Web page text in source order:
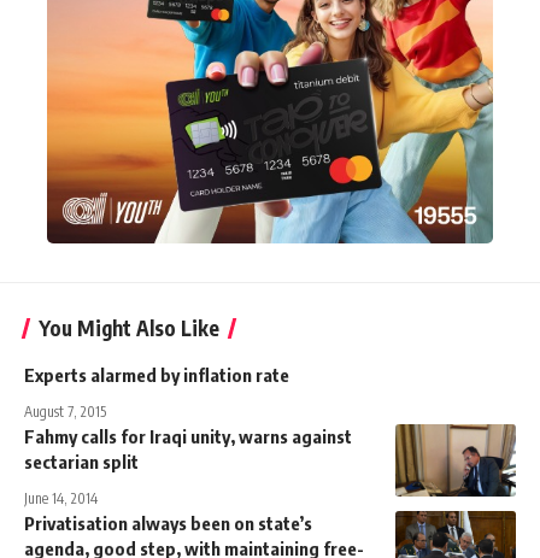
You Might Also Like
Experts alarmed by inflation rate
August 7, 2015
Fahmy calls for Iraqi unity, warns against
sectarian split
June 14, 2014
Privatisation always been on state’s
agenda, good step, with maintaining free-